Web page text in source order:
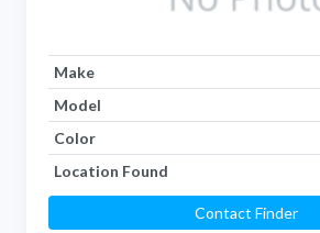
Make
Model
Color
Location Found
Contact Finder